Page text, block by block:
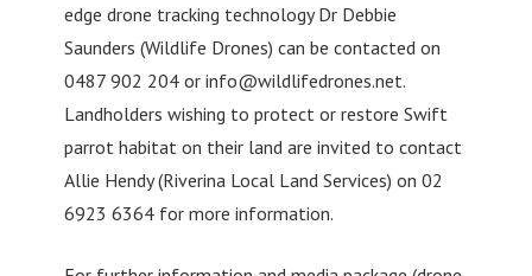
edge drone tracking technology Dr Debbie
Saunders (Wildlife Drones) can be contacted on
0487 902 204 or info@wildlifedrones.net.
Landholders wishing to protect or restore Swift
parrot habitat on their land are invited to contact
Allie Hendy (Riverina Local Land Services) on 02
6923 6364 for more information.